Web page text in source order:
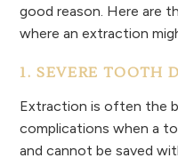
good reason. Here are
where an extraction
1. SEVERE TOOTH
Extraction is often the
complications when a
and cannot be saved